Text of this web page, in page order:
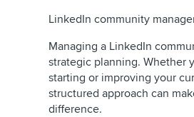
LinkedIn community
Managing a LinkedIn
strategic planning. Whether
starting or improving your
structured approach can
difference.